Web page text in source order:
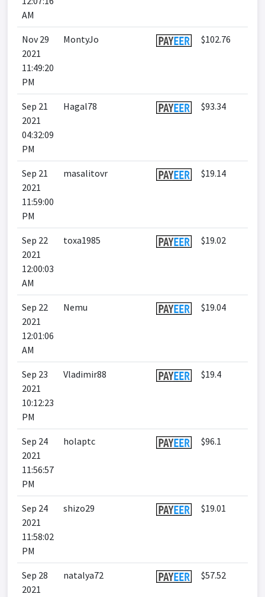
AM
Nov 29
2021
11:49:20
PM
MontyJo $102.76
Sep 21
2021
04:32:09
PM
Hagal78 $93.34
Sep 21
2021
11:59:00
PM
masalitovr $19.14
Sep 22
2021
12:00:03
AM
toxa1985 $19.02
Sep 22
2021
12:01:06
AM
Nemu $19.04
Sep 23
2021
10:12:23
PM
Vladimir88 $19.4
Sep 24
2021
11:56:57
PM
holaptc $96.1
Sep 24
2021
11:58:02
PM
shizo29 $19.01
Sep 28
2021
natalya72 $57.52